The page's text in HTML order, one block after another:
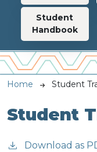
Student
Handbook
Home Student
Student
Download as